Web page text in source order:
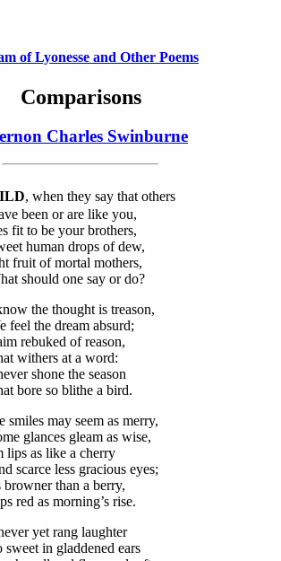
of Lyonesse and Other Poems
Comparisons
Charles Swinburne
, when they say that others
been or are like you,
fit to be your brothers,
human drops of dew,
fruit of mortal mothers,
should one say or do?
the thought is treason,
feel the dream absurd;
rebuked of reason,
withers at a word:
shone the season
bore so blithe a bird.
smiles may seem as merry,
glances gleam as wise,
lips as like a cherry
scarce less gracious eyes;
browner than a berry,
red as morning’s rise.
yet rang laughter
in gladdened ears